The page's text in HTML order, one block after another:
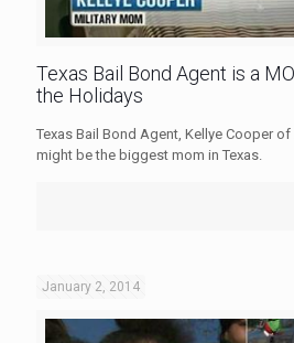
Texas Bail Bond Agent is a
the Holidays
Texas Bail Bond Agent, Kellye Cooper
might be the biggest mom in Texas.
January 2, 2014